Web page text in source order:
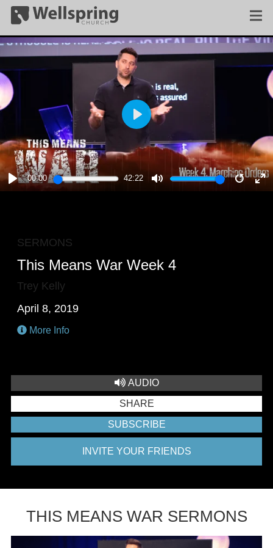
PLAY
00:00 42:22
MUTE
PLAY
SERMONS
This Means War Week 4
Trey Kelly
April 8, 2019
More Info
AUDIO
SHARE
SUBSCRIBE
INVITE YOUR FRIENDS
THIS MEANS WAR SERMONS